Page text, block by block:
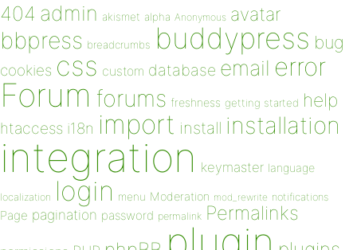
404 admin akismet alpha Anonymous avatar
bbpress breadcrumbs buddypress bug
cookies css custom database email error
Forum forums freshness getting started help
htaccess i18n import install installation
integration keymaster language
localization login menu Moderation mod_rewrite notifications
Page pagination password permalink Permalinks